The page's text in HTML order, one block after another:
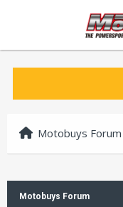
Motobuys Forum
Motobuys Forum